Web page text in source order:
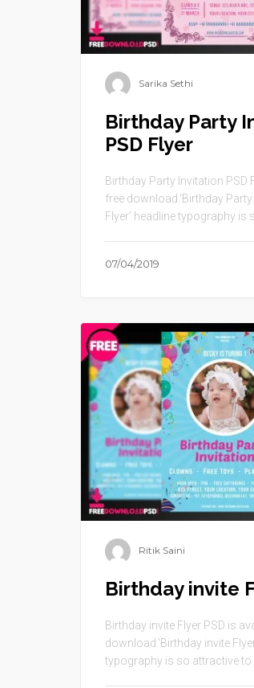
Sarika Sethi
Birthday Party
PSD Flyer
Birthday Party Invitation PSD
free download.‘Birthday
Flyer’ headline typography is
07/04/2019
Ritik Saini
Birthday invite
Birthday invite Flyer PSD is
download.‘Birthday invite
typography is so attractive to